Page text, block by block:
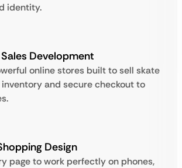
identity.
Development
online stores built to sell skate
inventory and secure checkout to
Design
page to work perfectly on phones,